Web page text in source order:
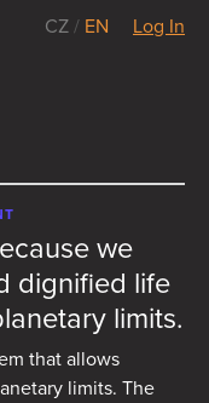
CZ / EN Log In
we
dignified life
limits.
that allows
limits. The